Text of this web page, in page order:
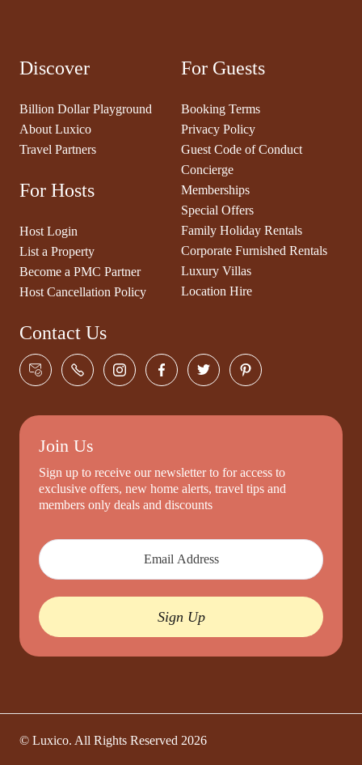
Discover
Billion Dollar Playground
About Luxico
Travel Partners
For Hosts
Host Login
List a Property
Become a PMC Partner
Host Cancellation Policy
For Guests
Booking Terms
Privacy Policy
Guest Code of Conduct
Concierge
Memberships
Special Offers
Family Holiday Rentals
Corporate Furnished Rentals
Luxury Villas
Location Hire
Contact Us
Join Us
Sign up to receive our newsletter to for access to
exclusive offers, new home alerts, travel tips and
members only deals and discounts
Sign Up
© Luxico. All Rights Reserved 2026